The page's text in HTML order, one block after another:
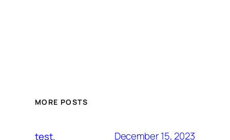
MORE POSTS
test. December 15, 2023